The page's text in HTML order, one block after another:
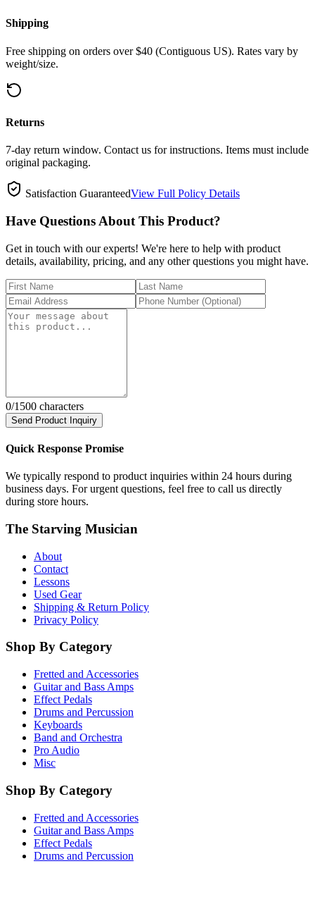
Shipping
Free shipping on orders over $40 (Contiguous US). Rates vary by
weight/size.
Returns
7-day return window. Contact us for instructions. Items must include
original packaging.
Satisfaction GuaranteedView Full Policy Details
Have Questions About This Product?
Get in touch with our experts! We're here to help with product
details, availability, pricing, and any other questions you might have.
0/1500 characters
Send Product Inquiry
Quick Response Promise
We typically respond to product inquiries within 24 hours during
business days. For urgent questions, feel free to call us directly
during store hours.
The Starving Musician
About
Contact
Lessons
Used Gear
Shipping & Return Policy
Privacy Policy
Shop By Category
Fretted and Accessories
Guitar and Bass Amps
Effect Pedals
Drums and Percussion
Keyboards
Band and Orchestra
Pro Audio
Misc
Shop By Category
Fretted and Accessories
Guitar and Bass Amps
Effect Pedals
Drums and Percussion